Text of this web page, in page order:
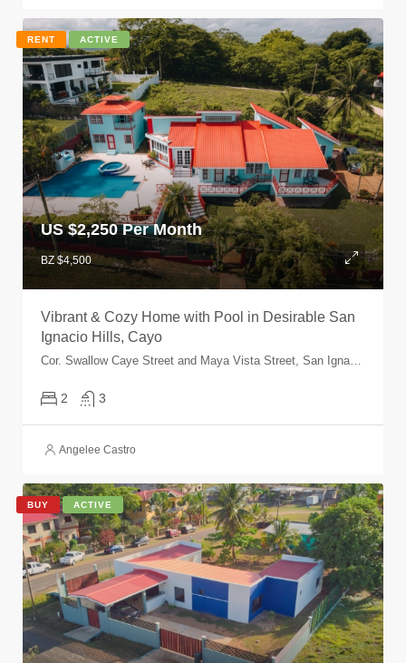
RENT ACTIVE
US $2,250 Per Month
BZ $4,500
Vibrant & Cozy Home with Pool in Desirable San
Ignacio Hills, Cayo
2 3
Angelee Castro
BUY ACTIVE